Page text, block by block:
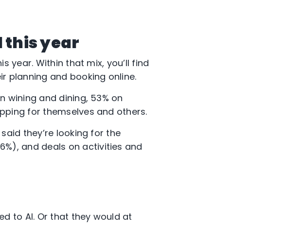
this year
year. Within that mix, you’ll find
planning and booking online.
wining and dining, 53% on
for themselves and others.
they’re looking for the
and deals on activities and
to AI. Or that they would at